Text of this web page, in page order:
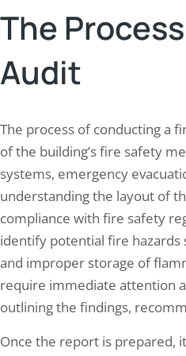
The
Audit
The process of conducting a
of the building’s fire safety
systems, emergency
understanding the layout of
compliance with fire safety
identify potential fire hazards
and improper storage of
require immediate attention
outlining the findings,
Once the report is prepared,